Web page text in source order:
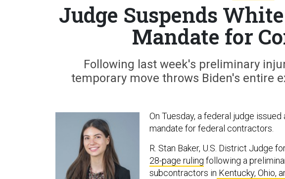
Judge Suspends
Mandate for
Following last week's preliminary
temporary move throws Biden's entire
On Tuesday, a federal judge
mandate for federal contractors.
R. Stan Baker, U.S. District Judge
28-page ruling following a
subcontractors in Kentucky, Ohio,